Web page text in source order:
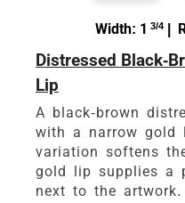
Width: 1 3/4 |
Distressed Black-
Lip
A black-brown
with a narrow gold
variation softens
gold lip supplies a
next to the artwork.